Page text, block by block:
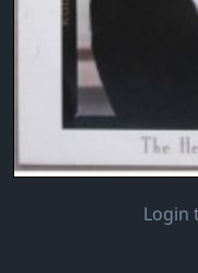
Login